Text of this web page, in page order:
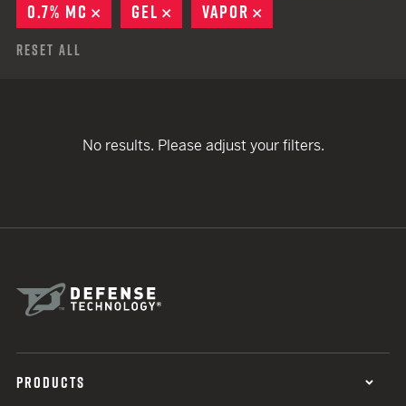
0.7% MC
REMOVE
GEL REMOVE
VAPOR
Reset All
No results. Please adjust your filters.
PRODUCTS